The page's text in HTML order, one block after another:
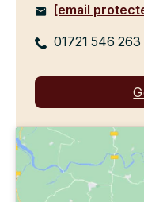
[email
01721 546 263